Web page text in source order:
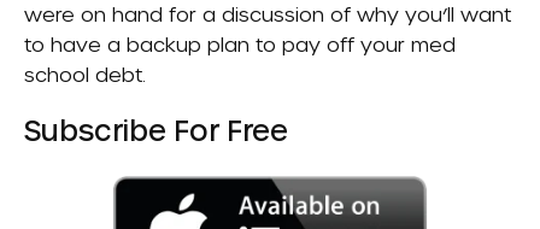
were on hand for a discussion of why you’ll want
to have a backup plan to pay off your med
school debt.
Subscribe For Free